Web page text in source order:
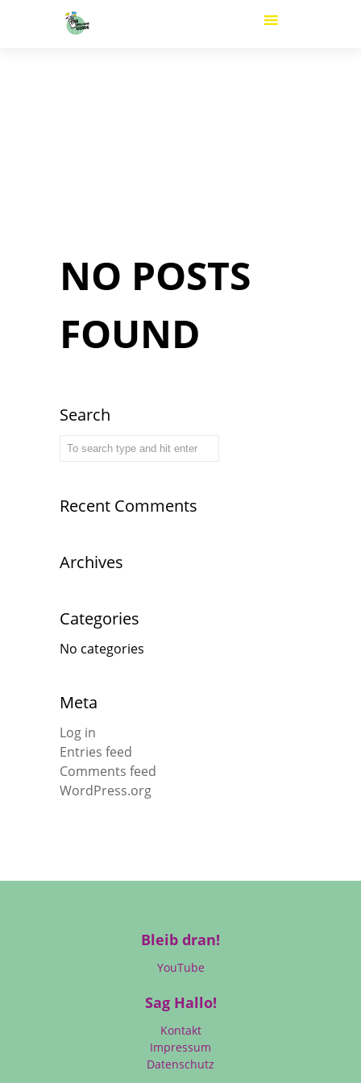
NO POSTS
FOUND
Search
Recent Comments
Archives
Categories
No categories
Meta
Log in
Entries feed
Comments feed
WordPress.org
Bleib dran!
YouTube
Sag Hallo!
Kontakt
Impressum
Datenschutz